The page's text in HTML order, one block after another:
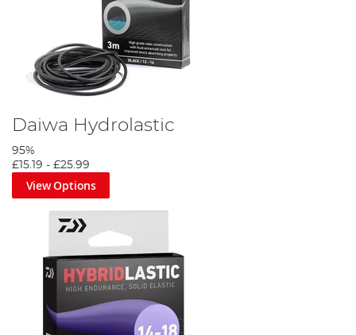
Daiwa Hydrolastic
95%
£15.19 - £25.99
View Options